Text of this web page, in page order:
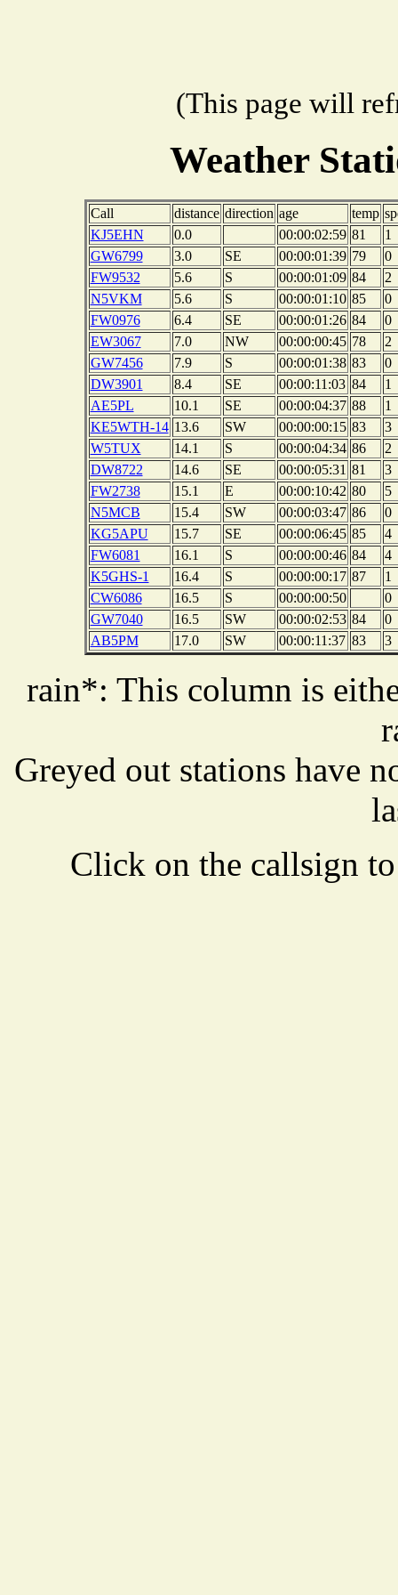
(This page will
Weather
Call distance direction age temp
KJ5EHN
0.0 00:00:02:59 81
1
GW6799
3.0 SE 00:00:01:39 79
0
FW9532
5.6 S 00:00:01:09 84
2
N5VKM
5.6 S 00:00:01:10 85
0
FW0976
6.4 SE 00:00:01:26 84
0
EW3067
7.0 NW 00:00:00:45 78
2
GW7456
7.9 S 00:00:01:38 83
0
DW3901
8.4 SE 00:00:11:03 84
1
AE5PL
10.1 SE 00:00:04:37 88
1
KE5WTH-14 13.6 SW 00:00:00:15 83
3
W5TUX
14.1 S 00:00:04:34 86
2
DW8722
14.6 SE 00:00:05:31 81
3
FW2738
15.1 E 00:00:10:42 80
5
N5MCB
15.4 SW 00:00:03:47 86
0
KG5APU
15.7 SE 00:00:06:45 85
4
FW6081
16.1 S 00:00:00:46 84
4
K5GHS-1
16.4 S 00:00:00:17 87
1
CW6086
16.5 S 00:00:00:50
0
GW7040
16.5 SW 00:00:02:53 84
0
AB5PM
17.0 SW 00:00:11:37 83 3
rain*: This column is
Greyed out stations have
Click on the callsign